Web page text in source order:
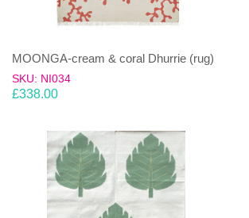
MOONGA-cream & coral Dhurrie (rug)
SKU: NI034
£338.00